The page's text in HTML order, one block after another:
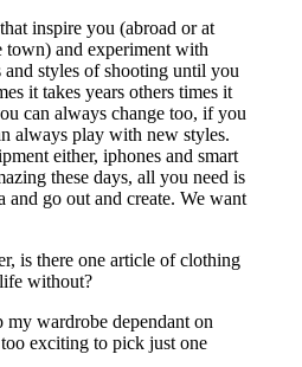
inspire you (abroad or at
and experiment with
and styles of shooting until you
it takes years others times it
can always change too, if you
always play with new styles.
either, iphones and smart
these days, all you need is
and go out and create. We want
is there one article of clothing
without?
wardrobe dependant on
exciting to pick just one